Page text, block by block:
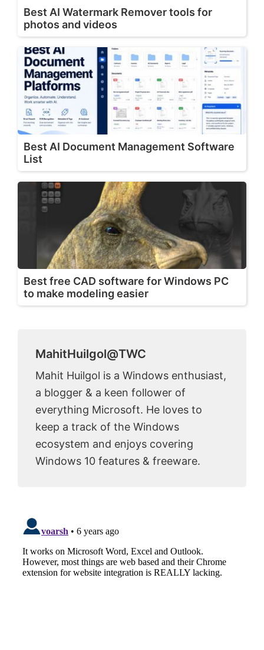
Best AI Watermark Remover tools for
photos and videos
Best AI Document Management Software
List
Best free CAD software for Windows PC
to make modeling easier
MahitHuilgol@TWC
Mahit Huilgol is a Windows enthusiast,
a blogger & a keen follower of
everything Microsoft. He loves to
keep a track of the Windows
ecosystem and enjoys covering
Windows 10 features & freeware.